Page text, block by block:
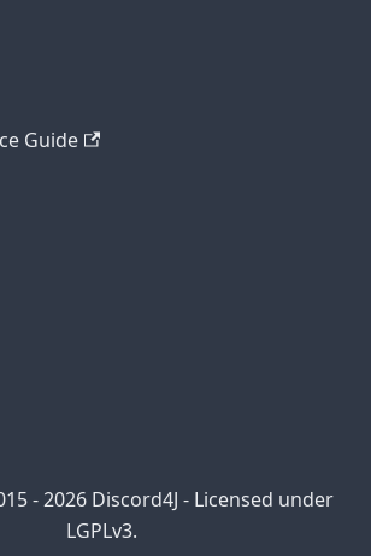
Guide
- 2026 Discord4J - Licensed under
LGPLv3.